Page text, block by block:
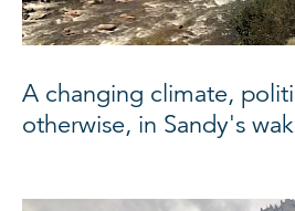
A changing climate,
otherwise, in Sandy's